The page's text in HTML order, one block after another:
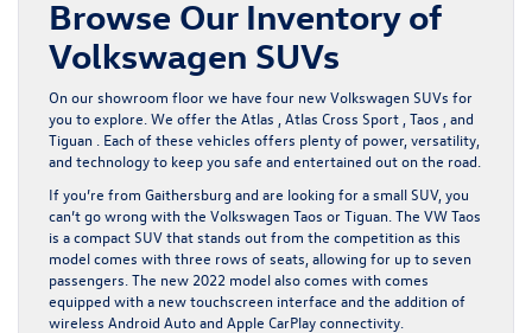
Browse Our Inventory of
Volkswagen SUVs
On our showroom floor we have four new Volkswagen SUVs for
you to explore. We offer the Atlas , Atlas Cross Sport , Taos , and
Tiguan . Each of these vehicles offers plenty of power, versatility,
and technology to keep you safe and entertained out on the road.
If you’re from Gaithersburg and are looking for a small SUV, you
can’t go wrong with the Volkswagen Taos or Tiguan. The VW Taos
is a compact SUV that stands out from the competition as this
model comes with three rows of seats, allowing for up to seven
passengers. The new 2022 model also comes with comes
equipped with a new touchscreen interface and the addition of
wireless Android Auto and Apple CarPlay connectivity.